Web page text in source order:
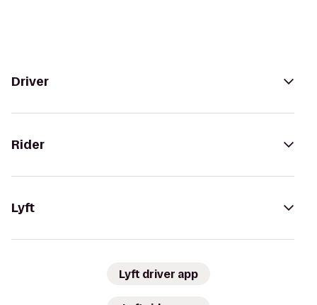
Driver
Rider
Lyft
Lyft driver app